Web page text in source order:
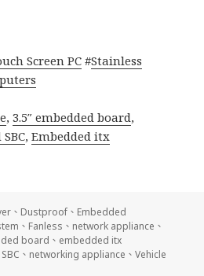
Screen PC #Stainless
,3.5″ embedded board,
,Embedded itx
、 Dustproof 、 Embedded
、 Fanless 、 network appliance 、
board 、 embedded itx
、 networking appliance 、Vehicle